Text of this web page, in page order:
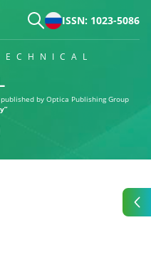
ISSN: 1023-5086
by Optica Publishing Group